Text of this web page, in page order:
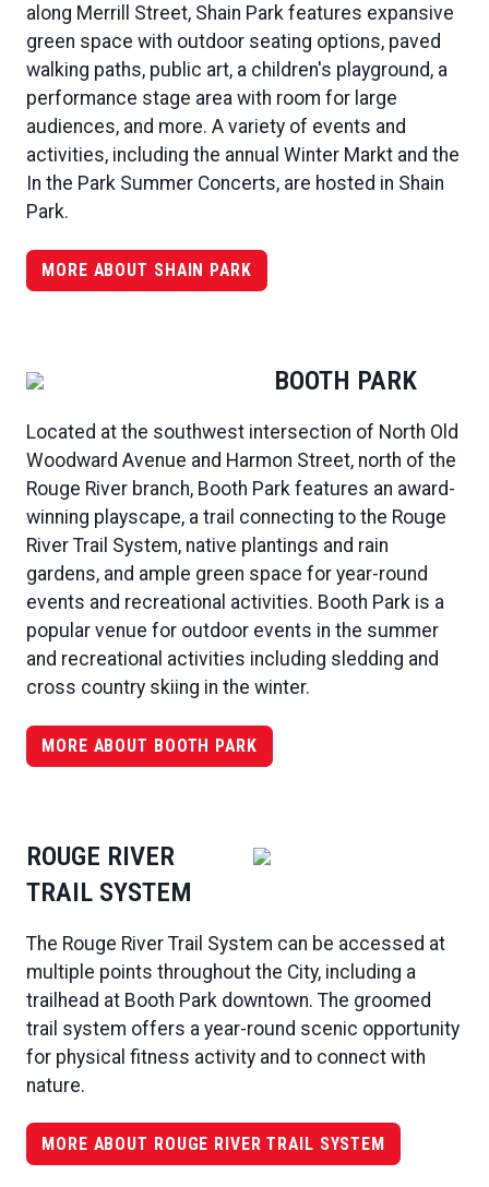
along Merrill Street, Shain Park features expansive
green space with outdoor seating options, paved
walking paths, public art, a children's playground, a
performance stage area with room for large
audiences, and more. A variety of events and
activities, including the annual Winter Markt and the
In the Park Summer Concerts, are hosted in Shain
Park.
MORE ABOUT SHAIN PARK
BOOTH PARK
Located at the southwest intersection of North Old
Woodward Avenue and Harmon Street, north of the
Rouge River branch, Booth Park features an award-
winning playscape, a trail connecting to the Rouge
River Trail System, native plantings and rain
gardens, and ample green space for year-round
events and recreational activities. Booth Park is a
popular venue for outdoor events in the summer
and recreational activities including sledding and
cross country skiing in the winter.
MORE ABOUT BOOTH PARK
ROUGE RIVER
TRAIL SYSTEM
The Rouge River Trail System can be accessed at
multiple points throughout the City, including a
trailhead at Booth Park downtown. The groomed
trail system offers a year-round scenic opportunity
for physical fitness activity and to connect with
nature.
MORE ABOUT ROUGE RIVER TRAIL SYSTEM